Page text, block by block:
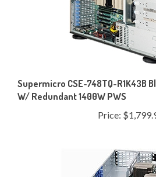
Supermicro CSE-748TQ-R1K43B
W/ Redundant 1400W PWS
Price: